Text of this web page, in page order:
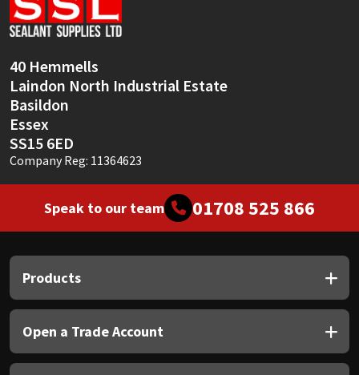
40 Hemmells
Laindon North Industrial Estate
Basildon
Essex
SS15 6ED
Company Reg: 11364623
Speak to our team 01708 525 866
Products
Open a Trade Account
Sika
Thompsons